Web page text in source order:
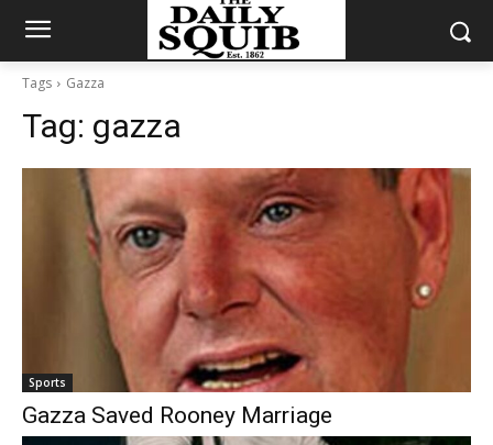
Tags Gazza
Tag: gazza
Sports
Gazza Saved Rooney Marriage